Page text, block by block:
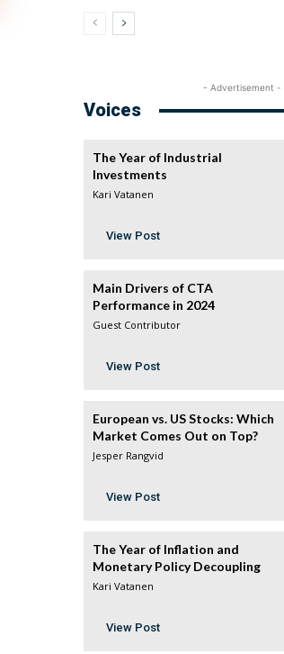
- Advertisement -
Voices
The Year of Industrial
Investments
Kari Vatanen
View Post
Main Drivers of CTA
Performance in 2024
Guest Contributor
View Post
European vs. US Stocks: Which
Market Comes Out on Top?
Jesper Rangvid
View Post
The Year of Inflation and
Monetary Policy Decoupling
Kari Vatanen
View Post